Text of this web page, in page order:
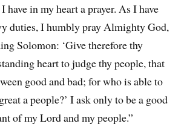
have in my heart a prayer. As I have
duties, I humbly pray Almighty God,
Solomon: ‘Give therefore thy
heart to judge thy people, that
good and bad; for who is able to
a people?’ I ask only to be a good
of my Lord and my people.”